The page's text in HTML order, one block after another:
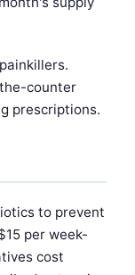
counter
prescriptions.
to prevent
per week-
cost